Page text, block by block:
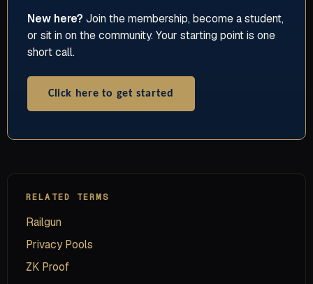
New here? Join the membership, become a student,
or sit in on the community. Your starting point is one
short call.
Click here to get started
RELATED TERMS
Railgun
Privacy Pools
ZK Proof